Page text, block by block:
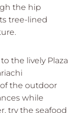
the hip
tree-lined
the lively Plaza
the outdoor
while
try the seafood